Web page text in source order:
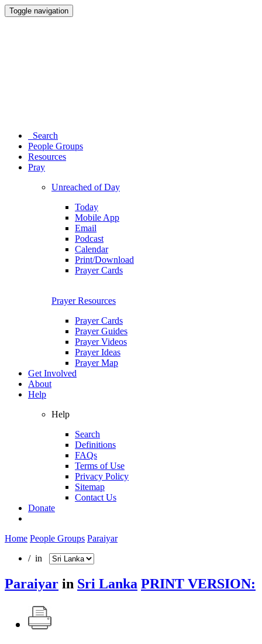
Toggle navigation
Search
People Groups
Resources
Pray
Unreached of Day
Today
Mobile App
Email
Podcast
Calendar
Print/Download
Prayer Cards
Prayer Resources
Prayer Cards
Prayer Guides
Prayer Videos
Prayer Ideas
Prayer Map
Get Involved
About
Help
Help
Search
Definitions
FAQs
Terms of Use
Privacy Policy
Sitemap
Contact Us
Donate
Home People Groups Paraiyar
/ in
Paraiyar in Sri Lanka PRINT VERSION: